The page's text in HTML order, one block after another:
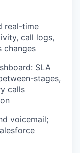
real-time
call logs,
changes
SLA
stages,
calls
voicemail;